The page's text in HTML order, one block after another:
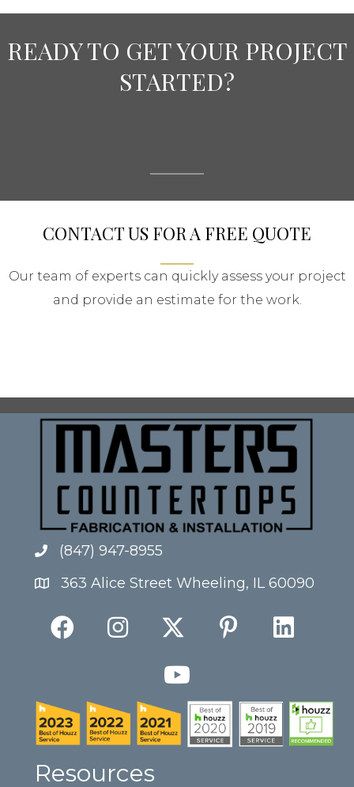
READY TO GET YOUR PROJECT
STARTED?
CONTACT US FOR A FREE QUOTE
Our team of experts can quickly assess your project
and provide an estimate for the work.
(847) 947-8955
363 Alice Street Wheeling, IL 60090
Resources